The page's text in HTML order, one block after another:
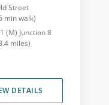
Street
min walk)
(M) Junction 8
miles)
DETAILS